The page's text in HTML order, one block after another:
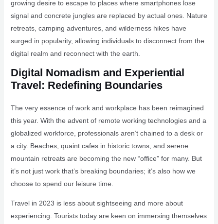
growing desire to escape to places where smartphones lose
signal and concrete jungles are replaced by actual ones. Nature
retreats, camping adventures, and wilderness hikes have
surged in popularity, allowing individuals to disconnect from the
digital realm and reconnect with the earth.
Digital Nomadism and Experiential
Travel: Redefining Boundaries
The very essence of work and workplace has been reimagined
this year. With the advent of remote working technologies and a
globalized workforce, professionals aren’t chained to a desk or
a city. Beaches, quaint cafes in historic towns, and serene
mountain retreats are becoming the new “office” for many. But
it’s not just work that’s breaking boundaries; it’s also how we
choose to spend our leisure time.
Travel in 2023 is less about sightseeing and more about
experiencing. Tourists today are keen on immersing themselves